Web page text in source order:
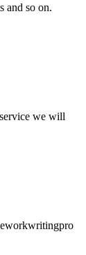
and so on.
we will